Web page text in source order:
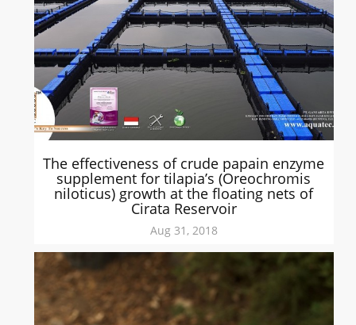
The effectiveness of crude papain enzyme
supplement for tilapia’s (Oreochromis
niloticus) growth at the floating nets of
Cirata Reservoir
Aug 31, 2018